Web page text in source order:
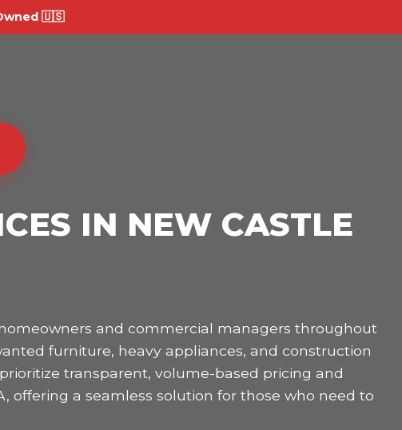
🇺🇸
IN NEW CASTLE
and commercial managers throughout
furniture, heavy appliances, and construction
transparent, volume-based pricing and
offering a seamless solution for those who need to